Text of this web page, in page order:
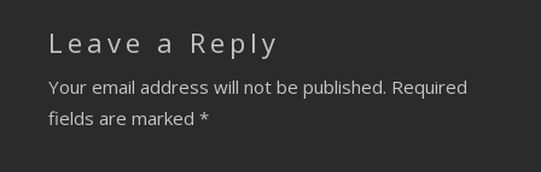
Leave a Reply
Your email address will not be published. Required
fields are marked *